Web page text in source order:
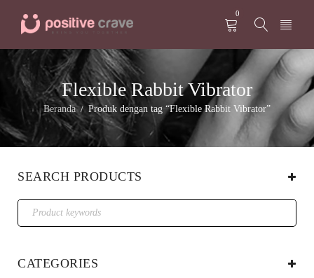
0
Flexible Rabbit Vibrator
Beranda / Produk dengan tag “Flexible Rabbit Vibrator”
SEARCH PRODUCTS
CATEGORIES